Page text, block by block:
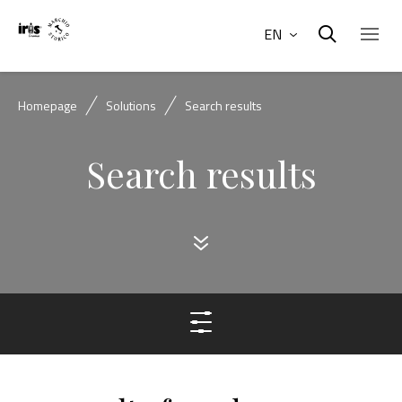
EN
Homepage Solutions Search results
Search results